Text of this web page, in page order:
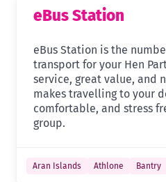
eBus Station
eBus Station is the
transport for your Hen
service, great value, and
makes travelling to your
comfortable, and stress
group.
Aran Islands Athlone Bantry